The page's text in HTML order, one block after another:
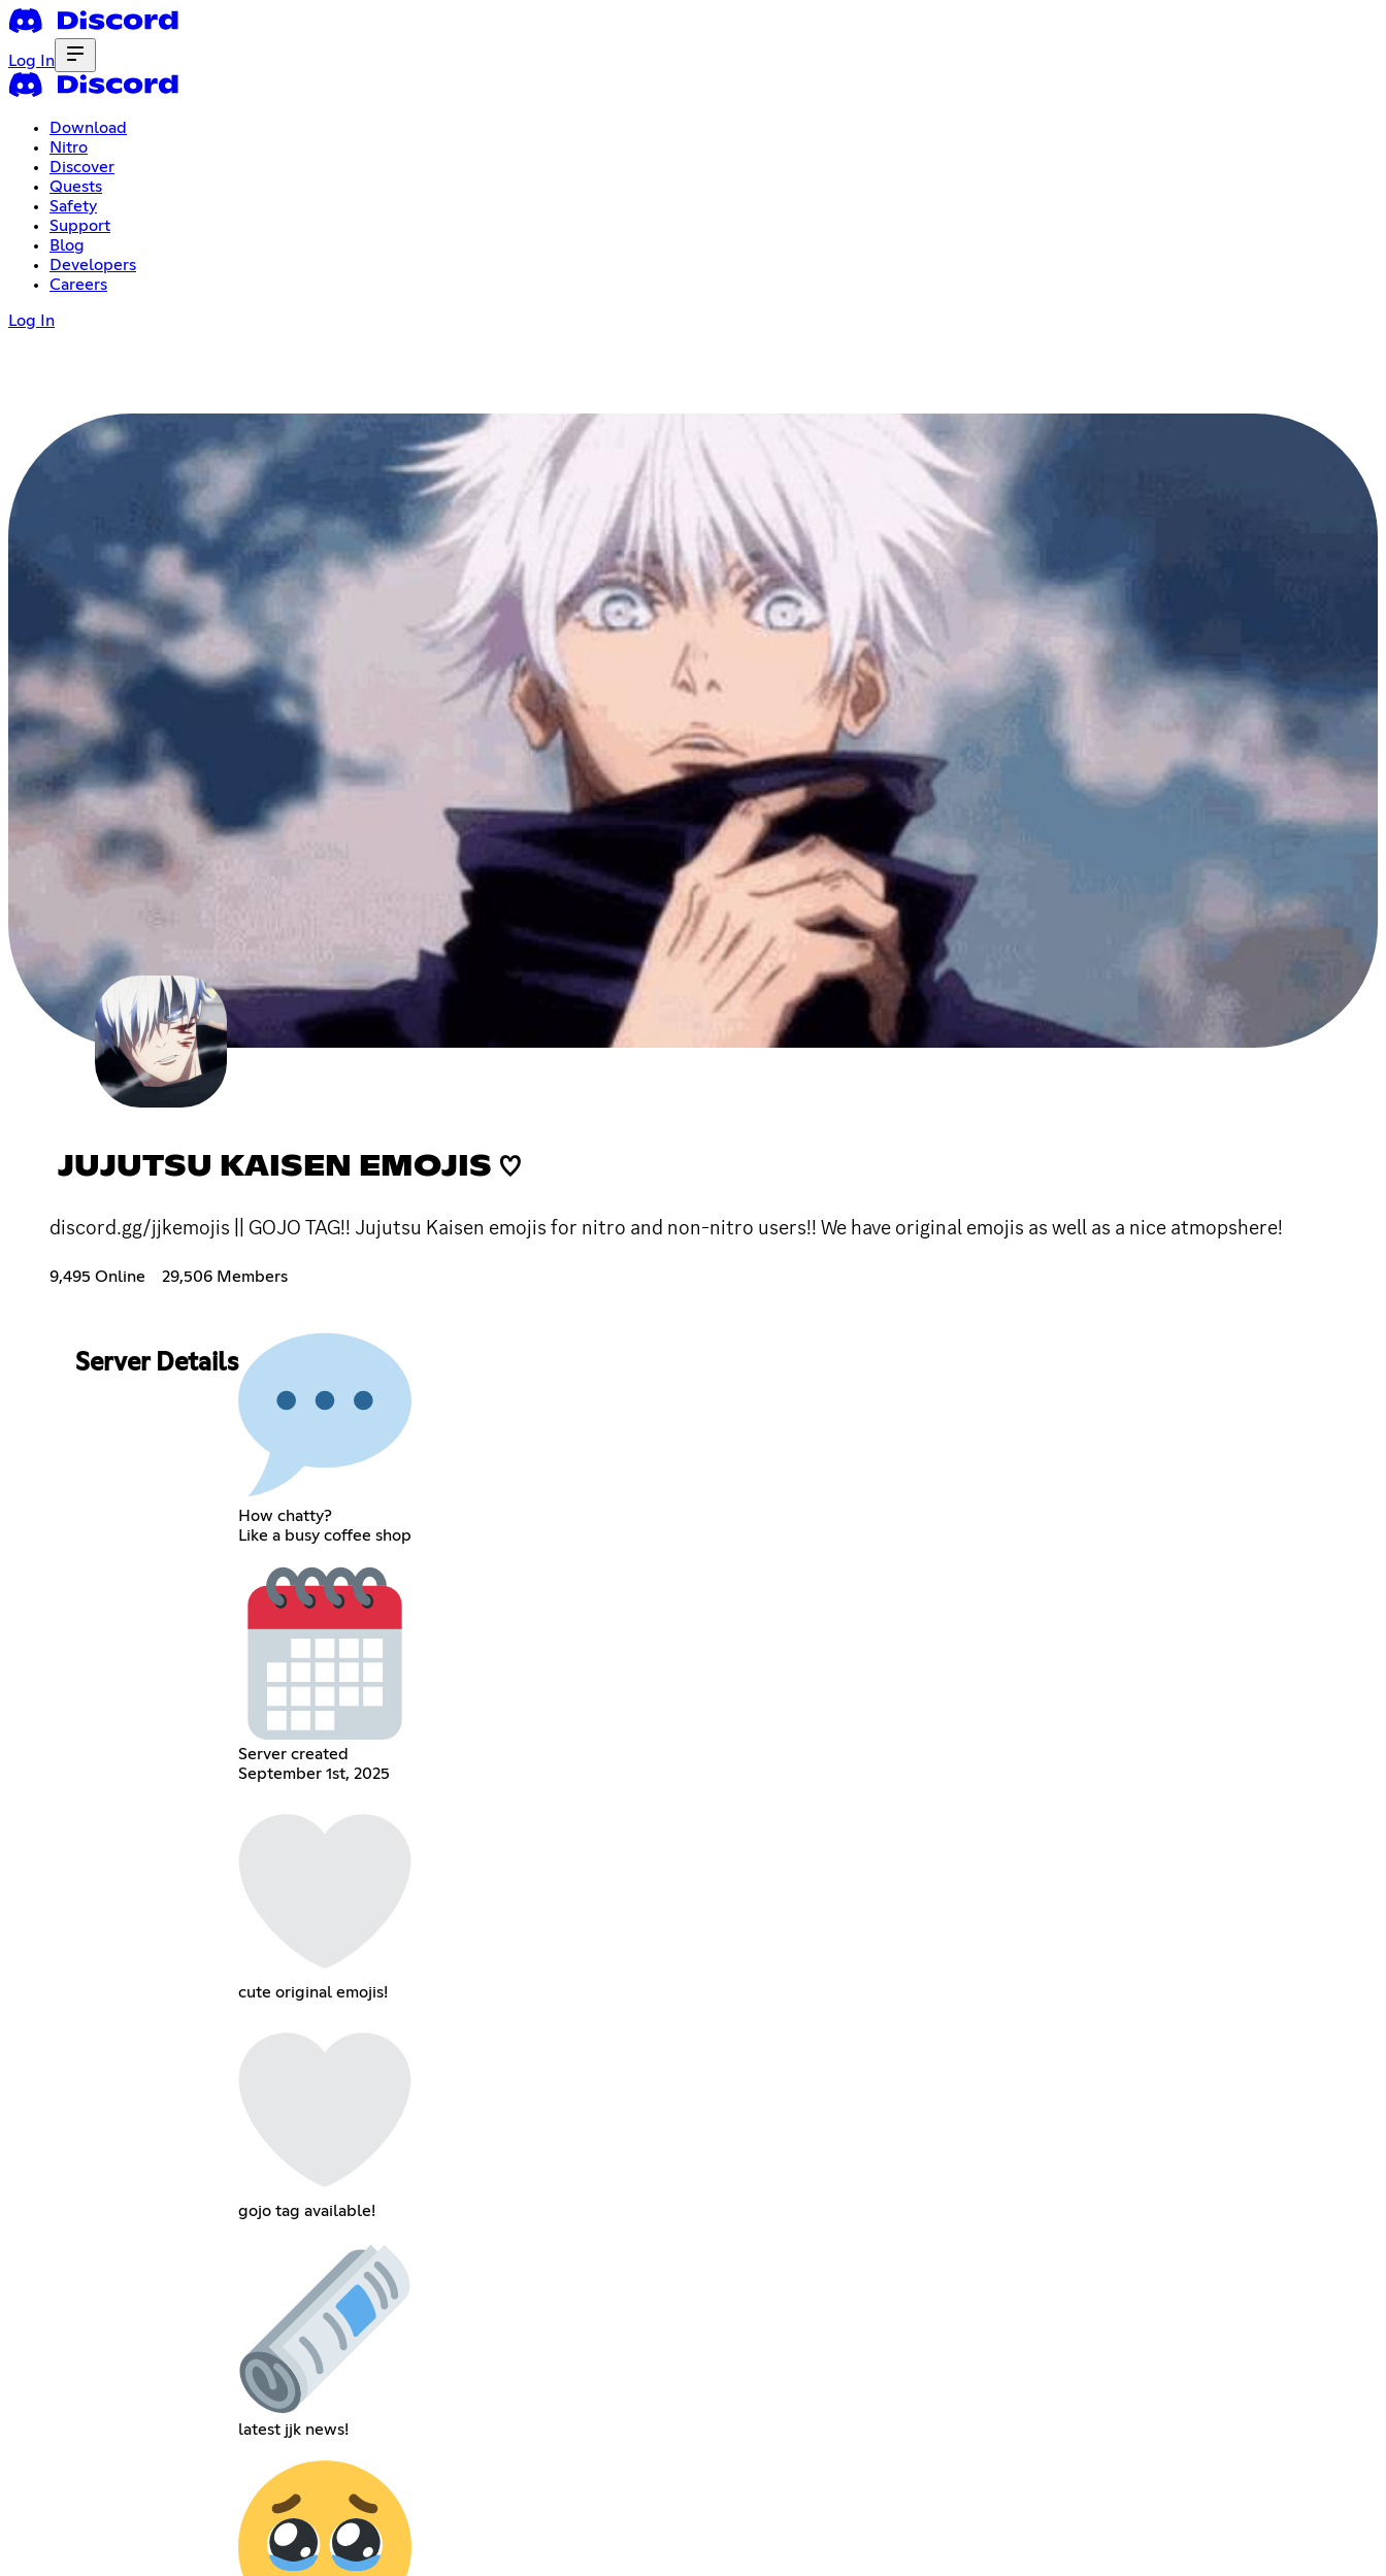
Log In
Download
Nitro
Discover
Quests
Safety
Support
Blog
Developers
Careers
Log In
JUJUTSU KAISEN EMOJIS ♡
discord.gg/jjkemojis || GOJO TAG!! Jujutsu Kaisen emojis for nitro and non-nitro users!! We have original emojis as well as a nice atmopshere!
9,495 Online 29,506 Members
Server Details
How chatty?
Like a busy coffee shop
Server created
September 1st, 2025
cute original emojis!
gojo tag available!
latest jjk news!